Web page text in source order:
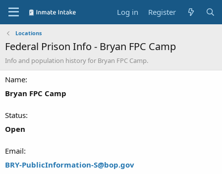
Log in Register
Locations
Federal Prison Info - Bryan FPC Camp
Info and population history for Bryan FPC Camp.
Name
Bryan FPC Camp
Status
Open
Email
BRY-PublicInformation-S@bop.gov